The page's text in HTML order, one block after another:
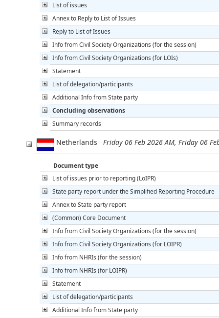
List of issues
Annex to Reply to List of Issues
Reply to List of Issues
Info from Civil Society Organizations (for the session)
Info from Civil Society Organizations (for LOIs)
Statement
List of delegation/participants
Additional Info from State party
Concluding observations
Summary records
Netherlands Friday 06 Feb 2026 AM, Friday 06
Document type
List of issues prior to reporting (LoIPR)
State party report under the Simplified Reporting Procedure
Annex to State party report
(Common) Core Document
Info from Civil Society Organizations (for the session)
Info from Civil Society Organizations (for LOIPR)
Info from NHRIs (for the session)
Info from NHRIs (for LOIPR)
Statement
List of delegation/participants
Additional Info from State party